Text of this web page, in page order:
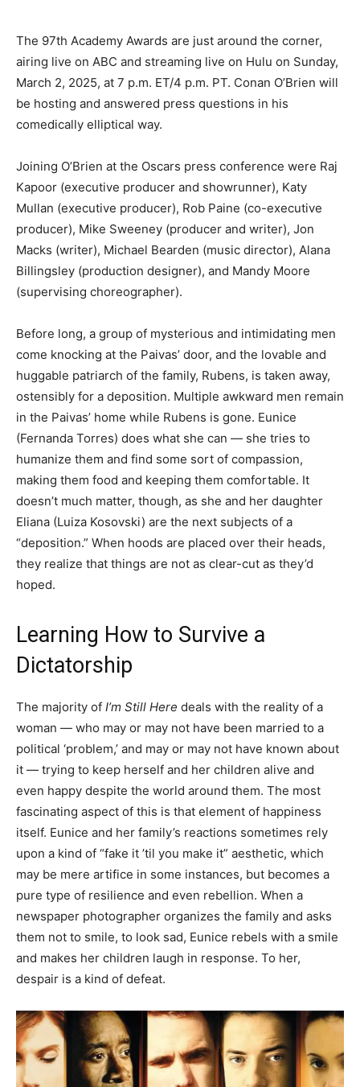
The 97th Academy Awards are just around the corner,
airing live on ABC and streaming live on Hulu on Sunday,
March 2, 2025, at 7 p.m. ET/4 p.m. PT. Conan O’Brien will
be hosting and answered press questions in his
comedically elliptical way.
Joining O’Brien at the Oscars press conference were Raj
Kapoor (executive producer and showrunner), Katy
Mullan (executive producer), Rob Paine (co-executive
producer), Mike Sweeney (producer and writer), Jon
Macks (writer), Michael Bearden (music director), Alana
Billingsley (production designer), and Mandy Moore
(supervising choreographer).
Before long, a group of mysterious and intimidating men
come knocking at the Paivas’ door, and the lovable and
huggable patriarch of the family, Rubens, is taken away,
ostensibly for a deposition. Multiple awkward men remain
in the Paivas’ home while Rubens is gone. Eunice
(Fernanda Torres) does what she can — she tries to
humanize them and find some sort of compassion,
making them food and keeping them comfortable. It
doesn’t much matter, though, as she and her daughter
Eliana (Luiza Kosovski) are the next subjects of a
“deposition.” When hoods are placed over their heads,
they realize that things are not as clear-cut as they’d
hoped.
Learning How to Survive a
Dictatorship
The majority of I’m Still Here deals with the reality of a
woman — who may or may not have been married to a
political ‘problem,’ and may or may not have known about
it — trying to keep herself and her children alive and
even happy despite the world around them. The most
fascinating aspect of this is that element of happiness
itself. Eunice and her family’s reactions sometimes rely
upon a kind of “fake it ’til you make it” aesthetic, which
may be mere artifice in some instances, but becomes a
pure type of resilience and even rebellion. When a
newspaper photographer organizes the family and asks
them not to smile, to look sad, Eunice rebels with a smile
and makes her children laugh in response. To her,
despair is a kind of defeat.